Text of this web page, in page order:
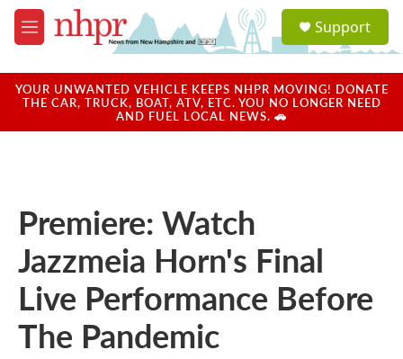
Skip to main content
M
e
u
a
u
Support
YOUR UNWANTED VEHICLE KEEPS NHPR MOVING! DONATE
THE CAR, TRUCK, BOAT, ATV, ETC. YOU NO LONGER NEED
AND FUEL LOCAL NEWS. 🚗
Premiere: Watch
Jazzmeia Horn's Final
Live Performance Before
The Pandemic